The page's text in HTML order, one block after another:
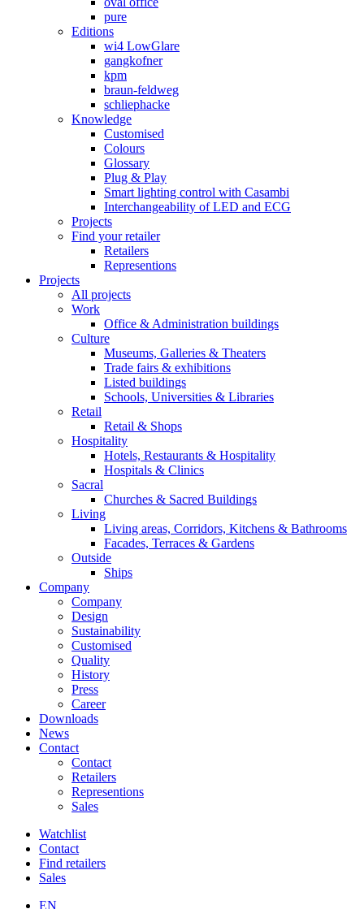
pure
Editions
wi4 LowGlare
gangkofner
kpm
braun-feldweg
schliephacke
Knowledge
Customised
Colours
Glossary
Plug & Play
Smart lighting control with Casambi
Interchangeability of LED and ECG
Projects
Find your retailer
Retailers
Representions
Projects
All projects
Work
Office & Administration buildings
Culture
Museums, Galleries & Theaters
Trade fairs & exhibitions
Listed buildings
Schools, Universities & Libraries
Retail
Retail & Shops
Hospitality
Hotels, Restaurants & Hospitality
Hospitals & Clinics
Sacral
Churches & Sacred Buildings
Living
Living areas, Corridors, Kitchens & Bathrooms
Facades, Terraces & Gardens
Outside
Ships
Company
Company
Design
Sustainability
Customised
Quality
History
Press
Career
Downloads
News
Contact
Contact
Retailers
Representions
Sales
Watchlist
Contact
Find retailers
Sales
EN